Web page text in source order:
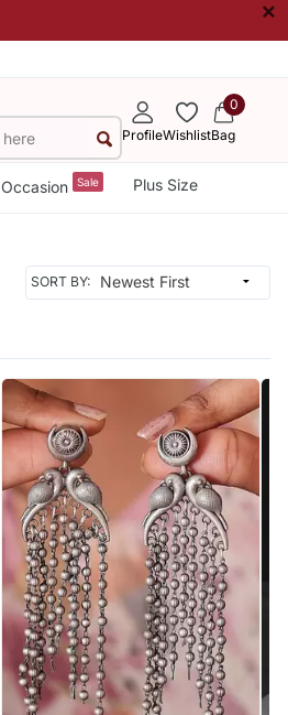
×
ProfileWishlist
0
Bag
Occasion Sale Plus Size
SORT BY: